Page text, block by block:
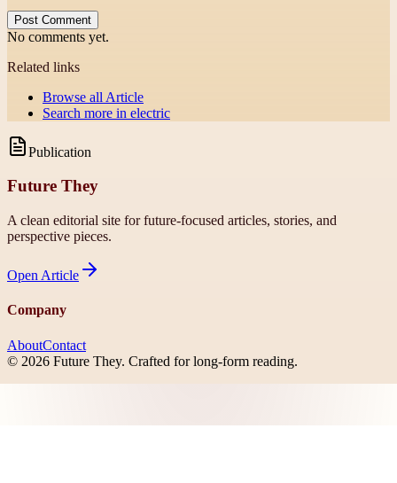
Post Comment
No comments yet.
Related links
Browse all Article
Search more in electric
Publication
Future They
A clean editorial site for future-focused articles, stories, and
perspective pieces.
Open Article
Company
AboutContact
© 2026 Future They. Crafted for long-form reading.